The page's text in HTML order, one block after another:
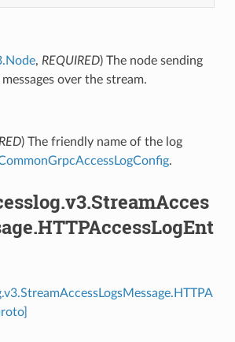
, REQUIRED) The node sending
over the stream.
) The friendly name of the log
.